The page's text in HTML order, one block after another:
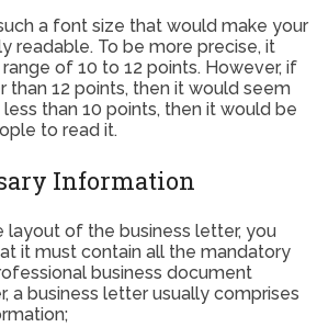
a font size that would make your
readable. To be more precise, it
of 10 to 12 points. However, if
than 12 points, then it would seem
less than 10 points, then it would be
to read it.
Information
layout of the business letter, you
it must contain all the mandatory
business document
a business letter usually comprises